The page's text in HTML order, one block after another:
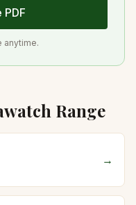
anytime.
Range
→